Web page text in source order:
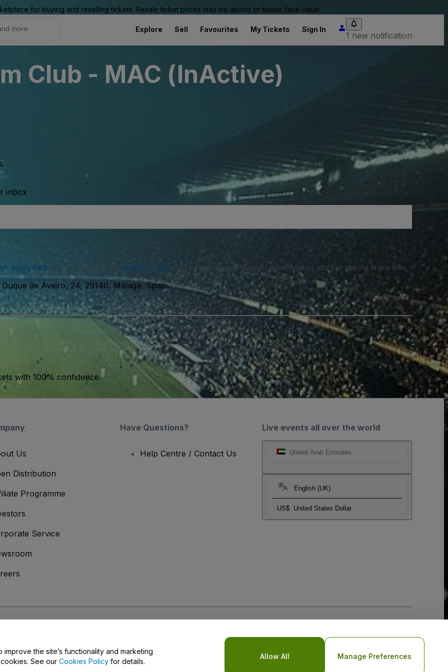
for buying and reselling tickets. Resale ticket prices may be above or below face value.
Explore Sell Favourites My Tickets Sign In
1 new notification
Club - MAC (InActive)
inbox
agreementand acknowledge our privacy policy. You may receive SMS notifications from us and can opt out at any time.
Duque de Aveiro, 24, 29140, Málaga, Spain
with 100% confidence.
Live events all over the world
United Arab Emirates
English (UK)
US$ United States Dollar
Us
Distribution
Programme
Service
Have Questions?
Help Centre / Contact Us
the site’s functionality and marketing
See our Cookies Policy for details.
Allow All Manage Preferences